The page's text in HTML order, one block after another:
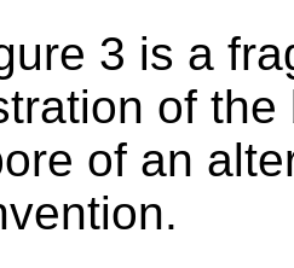
3 is a
of
of an